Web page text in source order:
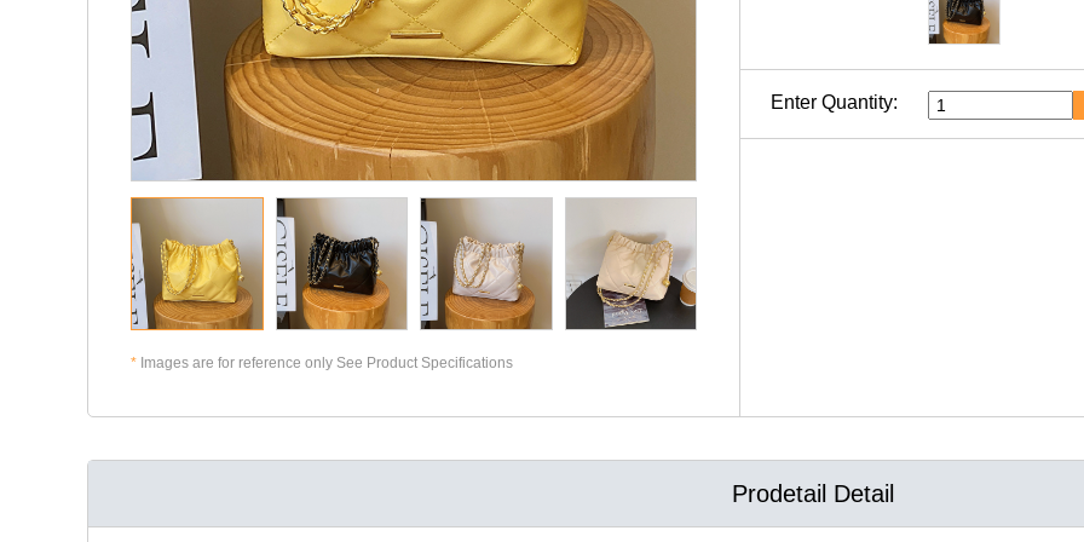
* Images are for reference only See Product Specifications
Enter Quantity:
Prodetail Detail